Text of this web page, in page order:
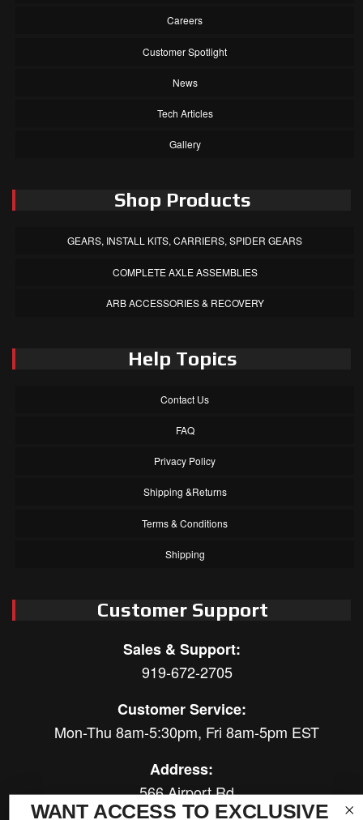
Careers
Customer Spotlight
News
Tech Articles
Gallery
Shop Products
GEARS, INSTALL KITS, CARRIERS, SPIDER GEARS
COMPLETE AXLE ASSEMBLIES
ARB ACCESSORIES & RECOVERY
Help Topics
Contact Us
FAQ
Privacy Policy
Shipping &Returns
Terms & Conditions
Shipping
Customer Support
Sales & Support:
919-672-2705
Customer Service:
Mon-Thu 8am-5:30pm, Fri 8am-5pm EST
Address:
566 Airport Rd
Louisburg, NC 27549
WANT ACCESS TO EXCLUSIVE